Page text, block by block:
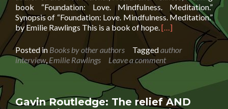
book “Foundation: Love. Mindfulness. Meditation.”
Synopsis of “Foundation: Love. Mindfulness. Meditation.”
by Emilie Rawlings This is a book of hope. Read
about
Interview
with
Rawlings
[…]
Posted in Books by other authors Taggedauthor
interview, Emilie Rawlings Leave a comment
Gavin Routledge: The relief AND